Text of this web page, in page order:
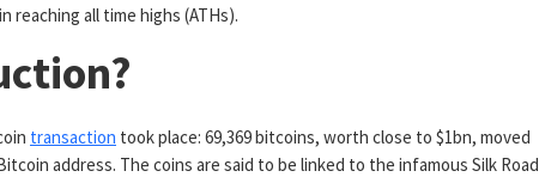
reaching all time highs (ATHs).
transaction took place: 69,369 bitcoins, worth close to $1bn, moved
address. The coins are said to be linked to the infamous Silk Road